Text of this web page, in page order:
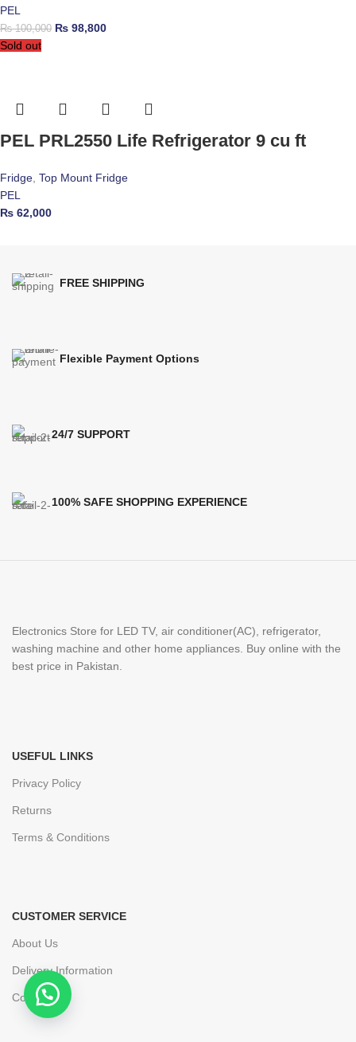
PEL
₨100,000 ₨ 98,800
Sold out
PEL PRL2550 Life Refrigerator 9 cu ft
Fridge Top Mount Fridge
PEL
₨ 62,000
FREE SHIPPING
Flexible Payment Options
24/7 SUPPORT
100% SAFE SHOPPING EXPERIENCE
Electronics Store for LED TV, air conditioner(AC), refrigerator,
washing machine and other home appliances. Buy online with the
best price in Pakistan.
USEFUL LINKS
Privacy Policy
Returns
Terms & Conditions
CUSTOMER SERVICE
About Us
Delivery Information
Contact Us